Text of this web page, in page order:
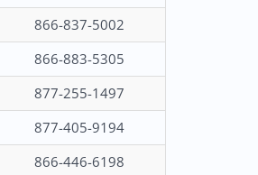
866-837-5002
866-883-5305
877-255-1497
877-405-9194
866-446-6198